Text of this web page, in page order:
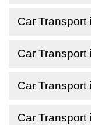
Car Transport
Car Transport
Car Transport
Car Transport